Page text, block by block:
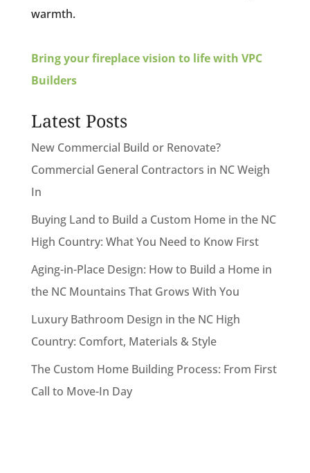
warmth.
Bring your fireplace vision to life with VPC
Builders
Latest Posts
New Commercial Build or Renovate?
Commercial General Contractors in NC Weigh
In
Buying Land to Build a Custom Home in the NC
High Country: What You Need to Know First
Aging-in-Place Design: How to Build a Home in
the NC Mountains That Grows With You
Luxury Bathroom Design in the NC High
Country: Comfort, Materials & Style
The Custom Home Building Process: From First
Call to Move-In Day